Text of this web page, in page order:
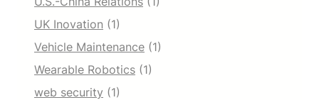
UK Inovation (1)
Vehicle Maintenance (1)
Wearable Robotics (1)
web security (1)